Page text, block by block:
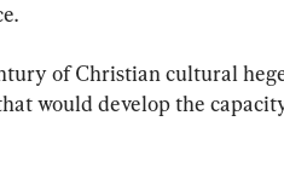
of Christian cultural
would develop the